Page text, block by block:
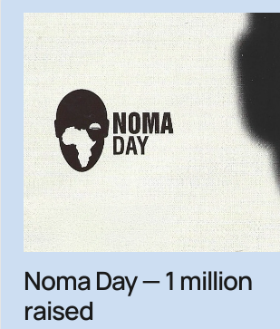
Noma Day — 1 million
raised